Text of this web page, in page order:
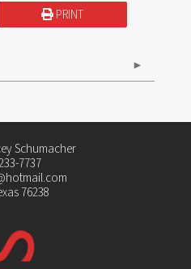
PRINT
Schumacher
7737
76238